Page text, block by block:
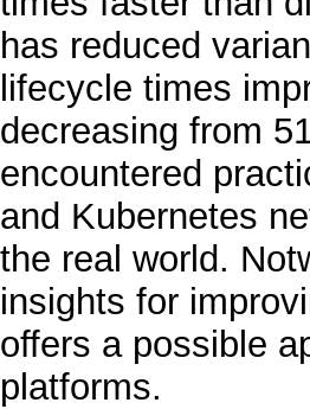
has reduced
lifecycle times
decreasing from
encountered
and Kubernetes
the real world.
insights for
offers a possible
platforms.